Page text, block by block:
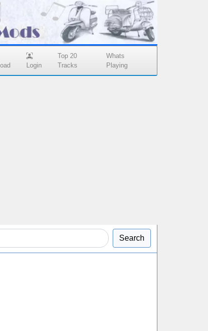
Login
Top 20
Tracks
Whats
Playing
Search